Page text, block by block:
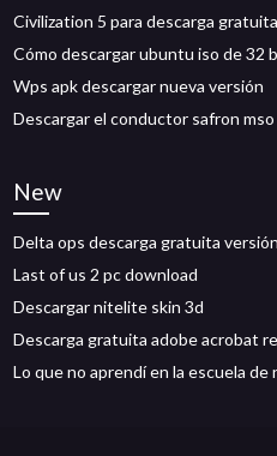
Civilization 5 para descarga gratuita
Cómo descargar ubuntu iso de 32
Wps apk descargar nueva versión
Descargar el conductor safron
New
Delta ops descarga gratuita
Last of us 2 pc download
Descargar nitelite skin 3d
Descarga gratuita adobe acrobat
Lo que no aprendí en la escuela